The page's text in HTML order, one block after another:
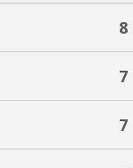
8
7
7